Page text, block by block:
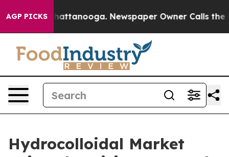
AGP PICKS
in Chattanooga. Newspaper Owner Calls the
Hydrocolloidal Market